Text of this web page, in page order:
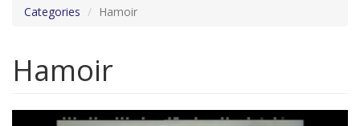
Categories Hamoir
Hamoir